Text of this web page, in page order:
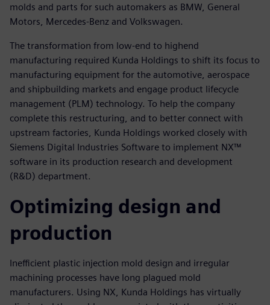
molds and parts for such automakers as BMW, General
Motors, Mercedes-Benz and Volkswagen.
The transformation from low-end to highend
manufacturing required Kunda Holdings to shift its focus to
manufacturing equipment for the automotive, aerospace
and shipbuilding markets and engage product lifecycle
management (PLM) technology. To help the company
complete this restructuring, and to better connect with
upstream factories, Kunda Holdings worked closely with
Siemens Digital Industries Software to implement NX™
software in its production research and development
(R&D) department.
Optimizing design and
production
Inefficient plastic injection mold design and irregular
machining processes have long plagued mold
manufacturers. Using NX, Kunda Holdings has virtually